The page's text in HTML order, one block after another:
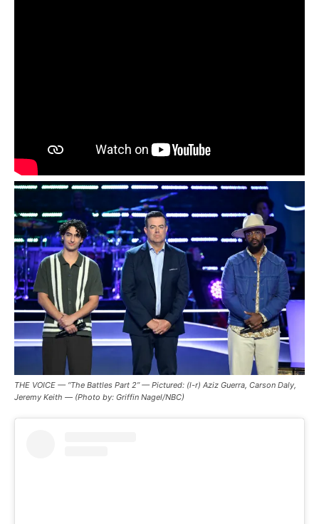
THE VOICE — “The Battles Part 2” — Pictured: (l-r) Aziz Guerra, Carson Daly,
Jeremy Keith — (Photo by: Griffin Nagel/NBC)